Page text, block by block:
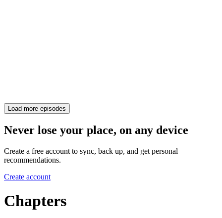
Load more episodes
Never lose your place, on any device
Create a free account to sync, back up, and get personal
recommendations.
Create account
Chapters